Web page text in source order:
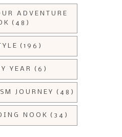
ADVENTURE
(48)
(196)
YEAR (6)
JOURNEY (48)
NOOK (34)